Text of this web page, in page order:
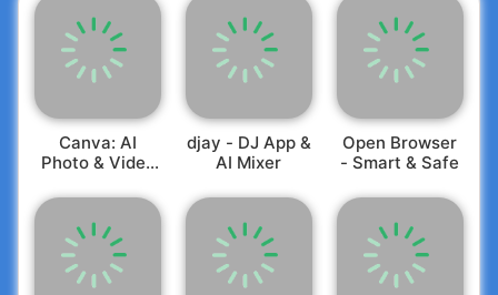
Canva: AI
Photo & Video
djay - DJ App &
AI Mixer
Open Browser
- Smart & Safe